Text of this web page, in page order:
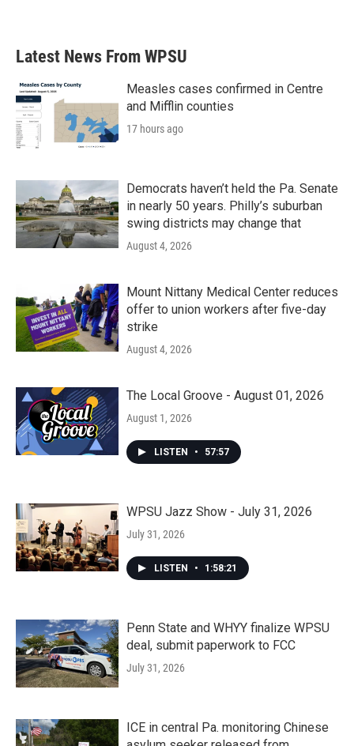
Latest News From WPSU
Measles cases confirmed in Centre
and Mifflin counties
17 hours ago
Democrats haven’t held the Pa. Senate
in nearly 50 years. Philly’s suburban
swing districts may change that
August 4, 2026
Mount Nittany Medical Center reduces
offer to union workers after five-day
strike
August 4, 2026
The Local Groove - August 01, 2026
August 1, 2026
LISTEN • 57:57
WPSU Jazz Show - July 31, 2026
July 31, 2026
LISTEN • 1:58:21
Penn State and WHYY finalize WPSU
deal, submit paperwork to FCC
July 31, 2026
ICE in central Pa. monitoring Chinese